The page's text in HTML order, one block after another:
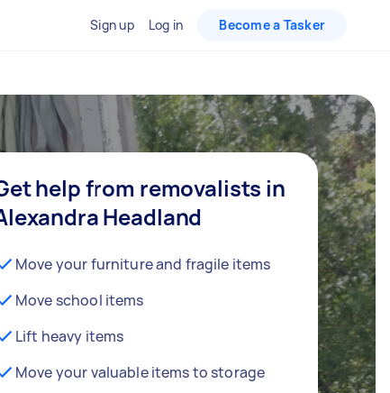
Sign up Log in Become a Tasker
help from removalists in
Headland
Move your furniture and fragile items
Move school items
Lift heavy items
Move your valuable items to storage